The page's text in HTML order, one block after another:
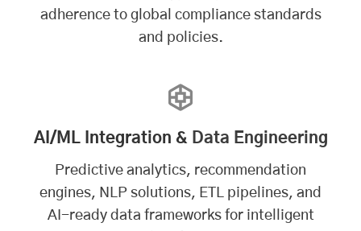
adherence to global compliance standards
and policies.
AI/ML Integration & Data Engineering
Predictive analytics, recommendation
engines, NLP solutions, ETL pipelines, and
AI-ready data frameworks for intelligent